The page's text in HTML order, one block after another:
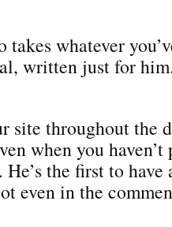
takes whatever
written just for
site throughout the
when you haven’t
the first to have
even in the